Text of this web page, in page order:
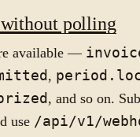
without polling
available —
,
, and so on.
use /api/v1/